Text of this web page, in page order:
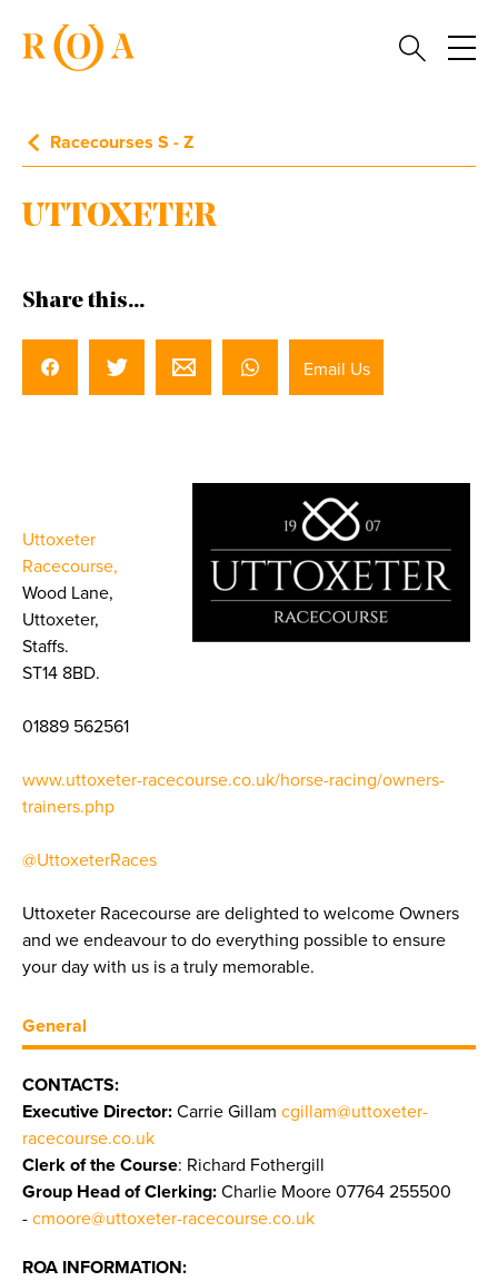
Racecourses S - Z
UTTOXETER
Share this...
Email Us
Uttoxeter
Racecourse,
Wood Lane,
Uttoxeter,
Staffs.
ST14 8BD.
01889 562561
www.uttoxeter-racecourse.co.uk/horse-racing/owners-
trainers.php
@UttoxeterRaces
Uttoxeter Racecourse are delighted to welcome Owners
and we endeavour to do everything possible to ensure
your day with us is a truly memorable.
General
CONTACTS:
Executive Director: Carrie Gillam cgillam@uttoxeter-
racecourse.co.uk
Clerk of the Course: Richard Fothergill
Group Head of Clerking: Charlie Moore 07764 255500
- cmoore@uttoxeter-racecourse.co.uk
ROA INFORMATION: